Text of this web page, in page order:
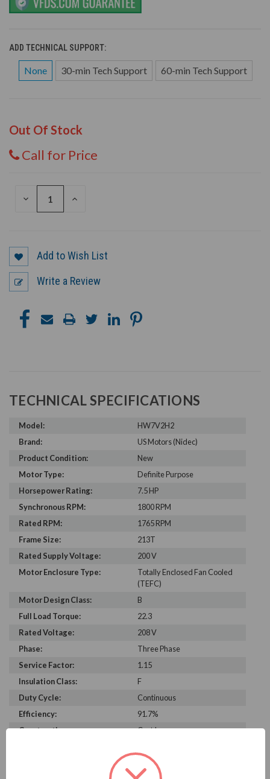
ADD TECHNICAL SUPPORT:
None 30-min Tech Support 60-min Tech Support
Out Of Stock
Call for Price
DECREASE
INCREASE
Add to Wish List
Write a Review
TECHNICAL SPECIFICATIONS
Model:
HW7V2H2
Brand:
US Motors (Nidec)
Product Condition:
New
Motor Type:
Definite Purpose
Horsepower Rating:
7.5 HP
Synchronous RPM:
1800 RPM
Rated RPM:
1765 RPM
Frame Size:
213T
Rated Supply Voltage:
200 V
Motor Enclosure Type:
Totally Enclosed Fan Cooled
(TEFC)
Motor Design Class:
B
Full Load Torque:
22.3
Rated Voltage:
208 V
Phase:
Three Phase
Service Factor:
1.15
Insulation Class:
F
Duty Cycle:
Continuous
Efficiency:
91.7%
Construction:
Cast Iron
6208-2RS-J/C3